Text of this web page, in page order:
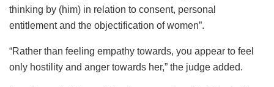
thinking by (him) in relation to consent, personal
entitlement and the objectification of women”.
“Rather than feeling empathy towards, you appear to feel
only hostility and anger towards her,” the judge added.